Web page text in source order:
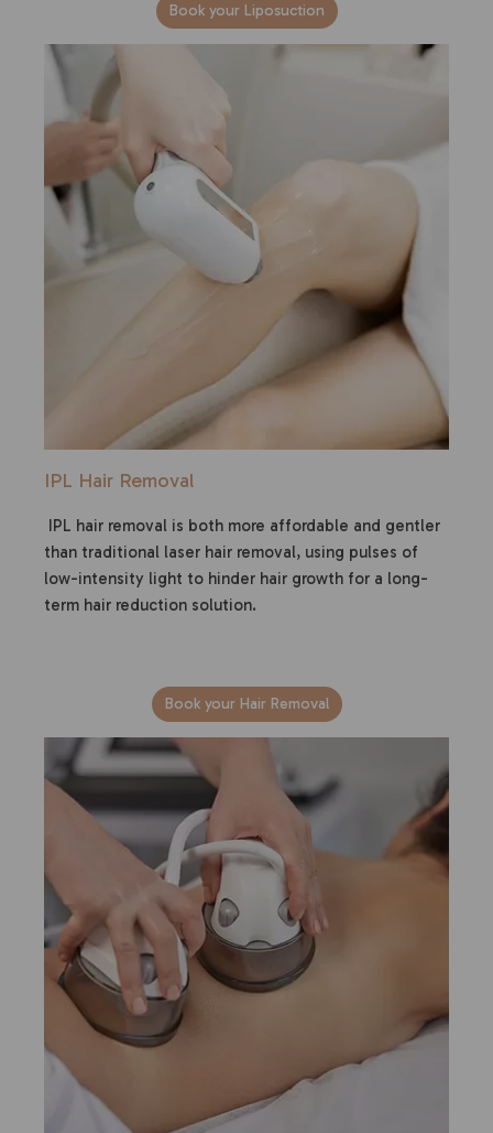
Book your Liposuction
IPL Hair Removal
IPL hair removal is both more affordable and gentler
than traditional laser hair removal, using pulses of
low-intensity light to hinder hair growth for a long-
term hair reduction solution.
Book your Hair Removal